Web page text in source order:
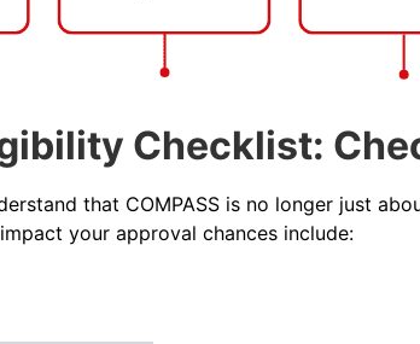
Checklist:
that COMPASS is no longer just
your approval chances include: